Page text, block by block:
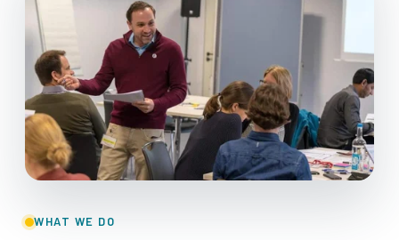
WHAT WE DO